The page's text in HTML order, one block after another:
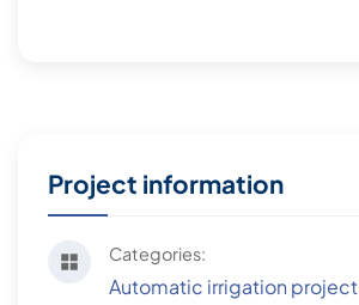
Project information
Categories:
Automatic irrigation project